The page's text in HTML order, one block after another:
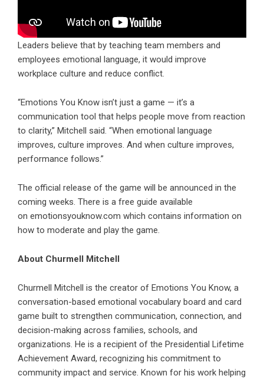
Leaders believe that by teaching team members and
employees emotional language, it would improve
workplace culture and reduce conflict.
“Emotions You Know isn’t just a game — it’s a
communication tool that helps people move from reaction
to clarity,” Mitchell said. “When emotional language
improves, culture improves. And when culture improves,
performance follows.”
The official release of the game will be announced in the
coming weeks. There is a free guide available
on emotionsyouknow.com which contains information on
how to moderate and play the game.
About Churmell Mitchell
Churmell Mitchell is the creator of Emotions You Know, a
conversation-based emotional vocabulary board and card
game built to strengthen communication, connection, and
decision-making across families, schools, and
organizations. He is a recipient of the Presidential Lifetime
Achievement Award, recognizing his commitment to
community impact and service. Known for his work helping